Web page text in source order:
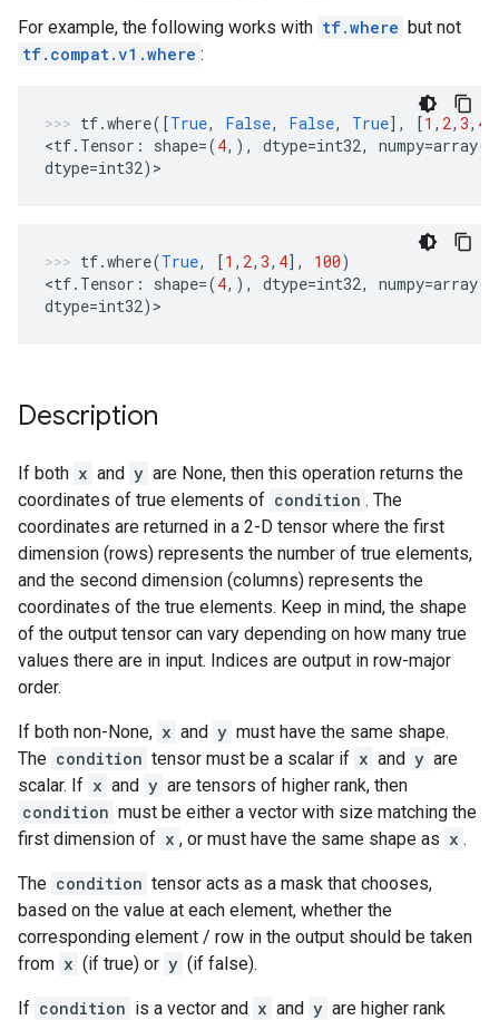
For example, the following works with tf.where but not
tf.compat.v1.where :
tf.where([True, False, False, True], [1 , 2, 3, 4
<tf. Tensor : shape=(4,), dtype=int32, numpy=array([
dtype=int32) >
tf.where(True, [1 , 2, 3, 4], 100)
<tf. Tensor : shape=(4,), dtype=int32, numpy=array([
dtype=int32) >
Description
If both x and y are None, then this operation returns the
coordinates of true elements of condition . The
coordinates are returned in a 2-D tensor where the first
dimension (rows) represents the number of true elements,
and the second dimension (columns) represents the
coordinates of the true elements. Keep in mind, the shape
of the output tensor can vary depending on how many true
values there are in input. Indices are output in row-major
order.
If both non-None, x and y must have the same shape.
The condition tensor must be a scalar if x and y are
scalar. If x and y are tensors of higher rank, then
condition must be either a vector with size matching the
first dimension of x , or must have the same shape as x .
The condition tensor acts as a mask that chooses,
based on the value at each element, whether the
corresponding element / row in the output should be taken
from x (if true) or y (if false).
If condition is a vector and x and y are higher rank